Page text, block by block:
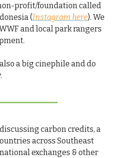
profit/foundation called
(Instagram here). We
and local park rangers
a big cinephile and do
carbon credits, a
across Southeast
exchanges & other